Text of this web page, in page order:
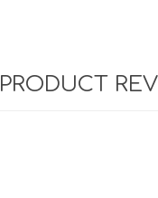
PRODUCT